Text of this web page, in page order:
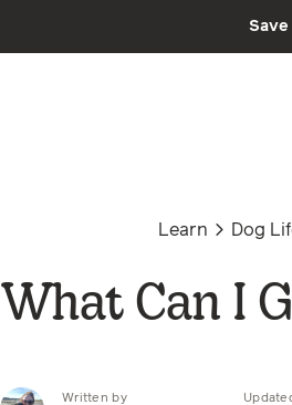
Learn Dog
What Can I
Written by